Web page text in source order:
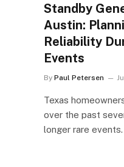
Standby
Austin:
Reliability
Events
By Paul Petersen
Texas
over the past
longer rare